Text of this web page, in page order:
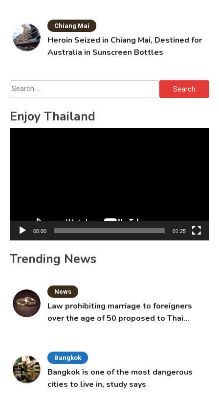
Chiang Mai
Heroin Seized in Chiang Mai, Destined for
Australia in Sunscreen Bottles
Search
for:
Enjoy Thailand
00:00 01:25
Trending News
News
Law prohibiting marriage to foreigners
over the age of 50 proposed to Thai
Bangkok
Bangkok is one of the most dangerous
cities to live in, study says